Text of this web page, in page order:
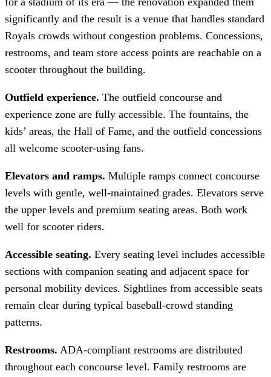
significantly and the result is a venue that handles standard
Royals crowds without congestion problems. Concessions,
restrooms, and team store access points are reachable on a
scooter throughout the building.
Outfield experience. The outfield concourse and
experience zone are fully accessible. The fountains, the
kids’ areas, the Hall of Fame, and the outfield concessions
all welcome scooter-using fans.
Elevators and ramps. Multiple ramps connect concourse
levels with gentle, well-maintained grades. Elevators serve
the upper levels and premium seating areas. Both work
well for scooter riders.
Accessible seating. Every seating level includes accessible
sections with companion seating and adjacent space for
personal mobility devices. Sightlines from accessible seats
remain clear during typical baseball-crowd standing
patterns.
Restrooms. ADA-compliant restrooms are distributed
throughout each concourse level. Family restrooms are